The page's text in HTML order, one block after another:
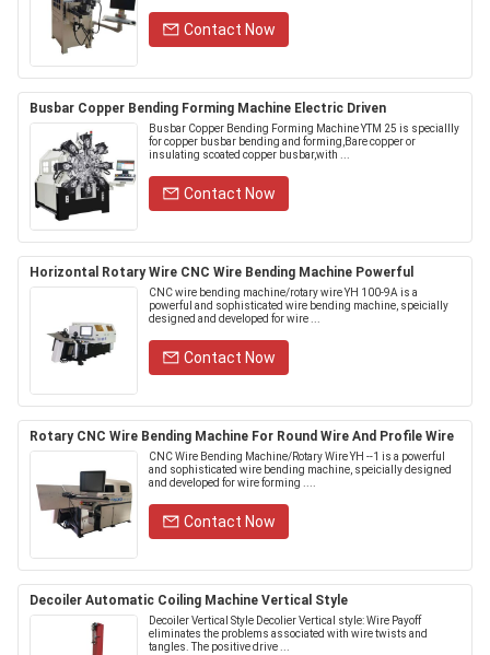
Contact Now
Busbar Copper Bending Forming Machine Electric Driven
Busbar Copper Bending Forming Machine YTM 25 is speciallly
for copper busbar bending and forming,Bare copper or
insulating scoated copper busbar,with ...
Contact Now
Horizontal Rotary Wire CNC Wire Bending Machine Powerful
CNC wire bending machine/rotary wire YH 100-9A is a
powerful and sophisticated wire bending machine, speicially
designed and developed for wire ...
Contact Now
Rotary CNC Wire Bending Machine For Round Wire And Profile Wire
CNC Wire Bending Machine/Rotary Wire YH --1 is a powerful
and sophisticated wire bending machine, speicially designed
and developed for wire forming ....
Contact Now
Decoiler Automatic Coiling Machine Vertical Style
Decoiler Vertical Style Decolier Vertical style: Wire Payoff
eliminates the problems associated with wire twists and
tangles. The positive drive ...